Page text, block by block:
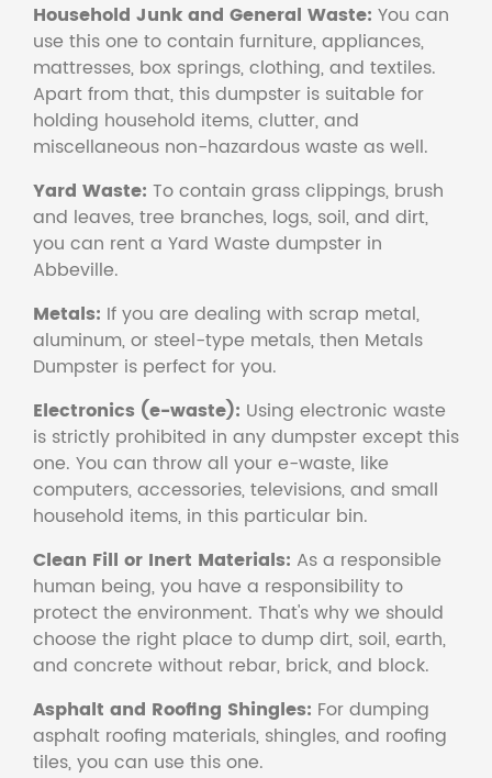
Household Junk and General Waste: You can
use this one to contain furniture, appliances,
mattresses, box springs, clothing, and textiles.
Apart from that, this dumpster is suitable for
holding household items, clutter, and
miscellaneous non-hazardous waste as well.
Yard Waste: To contain grass clippings, brush
and leaves, tree branches, logs, soil, and dirt,
you can rent a Yard Waste dumpster in
Abbeville.
Metals: If you are dealing with scrap metal,
aluminum, or steel-type metals, then Metals
Dumpster is perfect for you.
Electronics (e-waste): Using electronic waste
is strictly prohibited in any dumpster except this
one. You can throw all your e-waste, like
computers, accessories, televisions, and small
household items, in this particular bin.
Clean Fill or Inert Materials: As a responsible
human being, you have a responsibility to
protect the environment. That's why we should
choose the right place to dump dirt, soil, earth,
and concrete without rebar, brick, and block.
Asphalt and Roofing Shingles: For dumping
asphalt roofing materials, shingles, and roofing
tiles, you can use this one.